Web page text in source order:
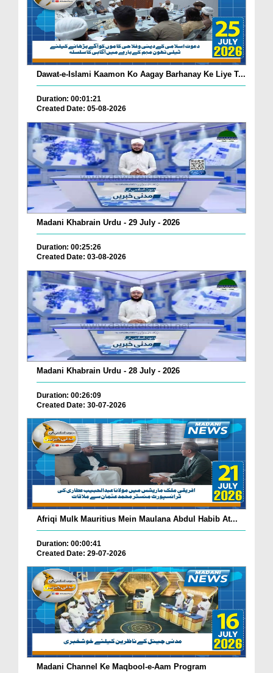
Dawat-e-Islami Kaamon Ko Aagay Barhanay Ke Liye T...
Duration: 00:01:21
Created Date: 05-08-2026
Madani Khabrain Urdu - 29 July - 2026
Duration: 00:25:26
Created Date: 03-08-2026
Madani Khabrain Urdu - 28 July - 2026
Duration: 00:26:09
Created Date: 30-07-2026
Afriqi Mulk Mauritius Mein Maulana Abdul Habib At...
Duration: 00:00:41
Created Date: 29-07-2026
Madani Channel Ke Maqbool-e-Aam Program